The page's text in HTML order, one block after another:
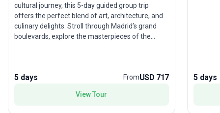
cultural journey, this 5-day guided group trip
offers the perfect blend of art, architecture, and
culinary delights. Stroll through Madrid’s grand
boulevards, explore the masterpieces of the
included meals, and knowledgeable guides, you’ll
stress of planning. The tour’s unique highlight? A
5 days FromUSD 717
View Tour
5 days